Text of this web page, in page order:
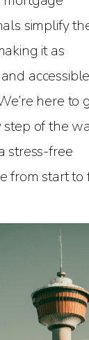
simplify
it as
here to
of the
stress-free
from start to